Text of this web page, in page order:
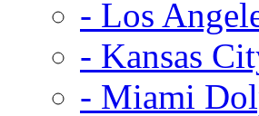
- Los
- Kansas
- Miami